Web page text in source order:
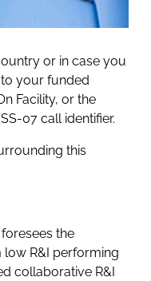
or in case you
your funded
Facility, or the
07 call identifier.
this
the
R&I performing
collaborative R&I